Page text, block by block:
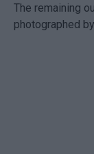
The remaining
photographed by